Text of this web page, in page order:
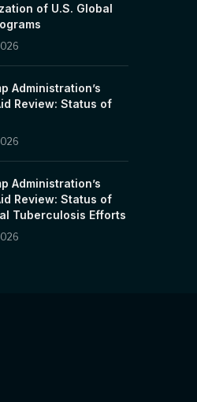
of U.S. Global
Administration’s
Review: Status of
Administration’s
Review: Status of
Tuberculosis Efforts